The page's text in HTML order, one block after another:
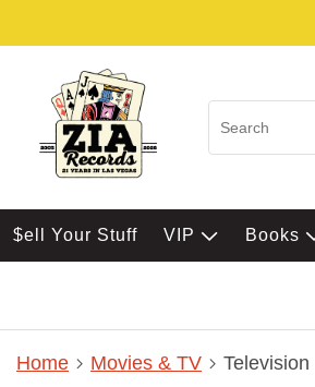
$ell Your Stuff VIP Books
Home Movies & TV Television